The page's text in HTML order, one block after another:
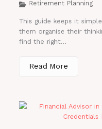
Retirement Planning
This guide keeps it
them organise their
find the right...
Read More